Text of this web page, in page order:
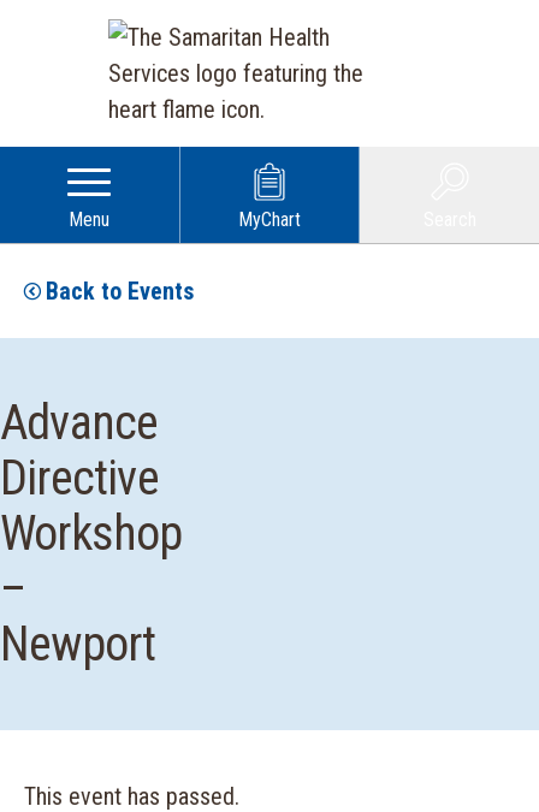
Menu MyChart
Back to Events
Advance
Directive
Workshop
–
Newport
This event has passed.